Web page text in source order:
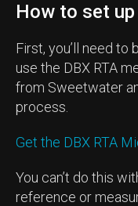
How to set
First, you’ll need
use the DBX RTA
from Sweetwater
process.
Get the DBX RTA
You can’t do this
reference or